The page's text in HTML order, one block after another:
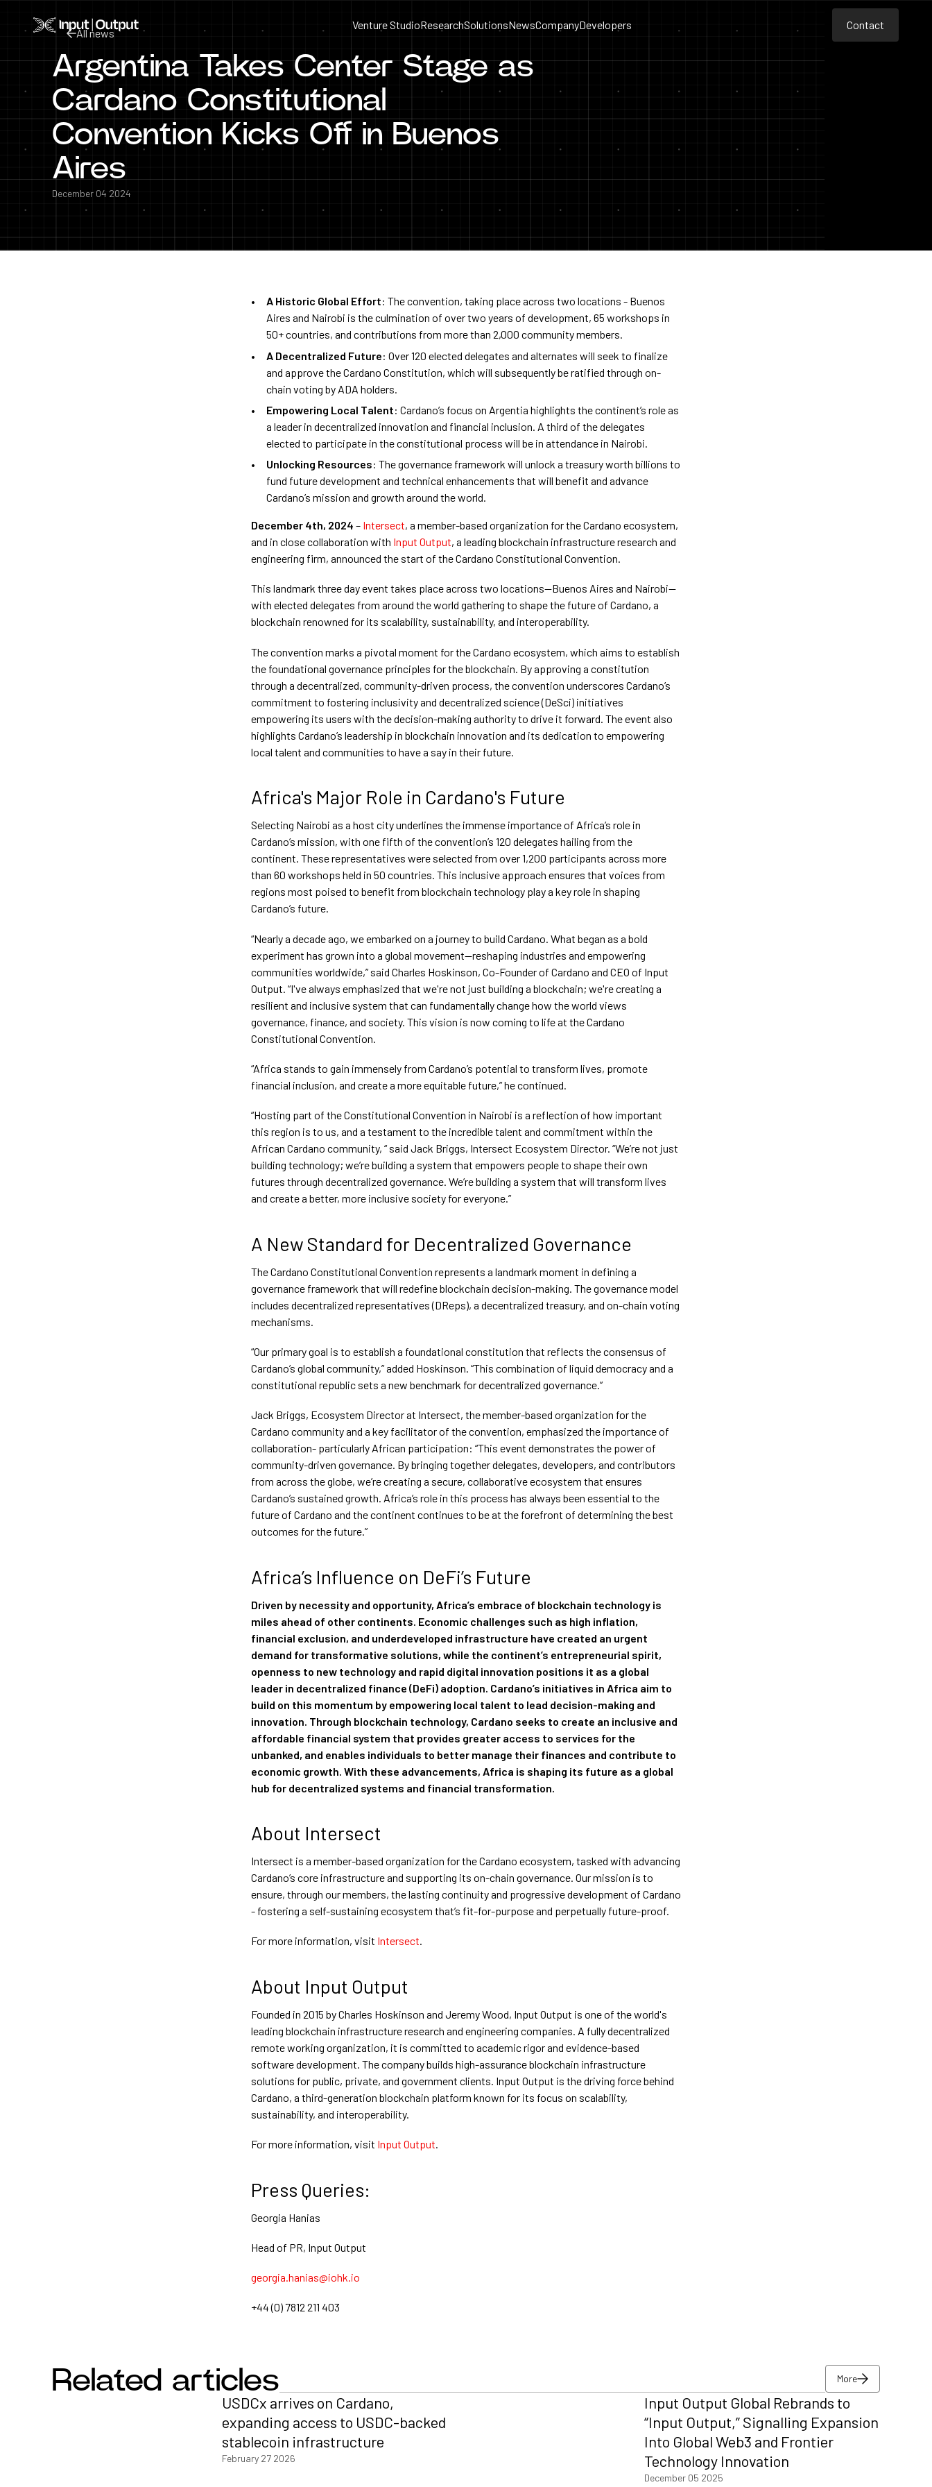
Home Venture StudioResearchSolutionsNewsCompanyDevelopers
Contact
Contact
All news
All news
Argentina Takes Center Stage as
Cardano Constitutional
Convention Kicks Off in Buenos
Aires
December 04 2024
A Historic Global Effort: The convention, taking place across two locations - Buenos
Aires and Nairobi is the culmination of over two years of development, 65 workshops in
50+ countries, and contributions from more than 2,000 community members.
A Decentralized Future: Over 120 elected delegates and alternates will seek to finalize
and approve the Cardano Constitution, which will subsequently be ratified through on-
chain voting by ADA holders.
Empowering Local Talent: Cardano’s focus on Argentia highlights the continent’s role as
a leader in decentralized innovation and financial inclusion. A third of the delegates
elected to participate in the constitutional process will be in attendance in Nairobi.
Unlocking Resources: The governance framework will unlock a treasury worth billions to
fund future development and technical enhancements that will benefit and advance
Cardano’s mission and growth around the world.
December 4th, 2024 – Intersect, a member-based organization for the Cardano ecosystem,
and in close collaboration with Input Output, a leading blockchain infrastructure research and
engineering firm, announced the start of the Cardano Constitutional Convention.
This landmark three day event takes place across two locations—Buenos Aires and Nairobi—
with elected delegates from around the world gathering to shape the future of Cardano, a
blockchain renowned for its scalability, sustainability, and interoperability.
The convention marks a pivotal moment for the Cardano ecosystem, which aims to establish
the foundational governance principles for the blockchain. By approving a constitution
through a decentralized, community-driven process, the convention underscores Cardano’s
commitment to fostering inclusivity and decentralized science (DeSci) initiatives
empowering its users with the decision-making authority to drive it forward. The event also
highlights Cardano’s leadership in blockchain innovation and its dedication to empowering
local talent and communities to have a say in their future.
Africa's Major Role in Cardano's Future
Selecting Nairobi as a host city underlines the immense importance of Africa’s role in
Cardano’s mission, with one fifth of the convention’s 120 delegates hailing from the
continent. These representatives were selected from over 1,200 participants across more
than 60 workshops held in 50 countries. This inclusive approach ensures that voices from
regions most poised to benefit from blockchain technology play a key role in shaping
Cardano’s future.
“Nearly a decade ago, we embarked on a journey to build Cardano. What began as a bold
experiment has grown into a global movement—reshaping industries and empowering
communities worldwide,” said Charles Hoskinson, Co-Founder of Cardano and CEO of Input
Output. “I've always emphasized that we're not just building a blockchain; we're creating a
resilient and inclusive system that can fundamentally change how the world views
governance, finance, and society. This vision is now coming to life at the Cardano
Constitutional Convention.
“Africa stands to gain immensely from Cardano’s potential to transform lives, promote
financial inclusion, and create a more equitable future,” he continued.
“Hosting part of the Constitutional Convention in Nairobi is a reflection of how important
this region is to us, and a testament to the incredible talent and commitment within the
African Cardano community, “ said Jack Briggs, Intersect Ecosystem Director. “We’re not just
building technology; we’re building a system that empowers people to shape their own
futures through decentralized governance. We’re building a system that will transform lives
and create a better, more inclusive society for everyone.”
A New Standard for Decentralized Governance
The Cardano Constitutional Convention represents a landmark moment in defining a
governance framework that will redefine blockchain decision-making. The governance model
includes decentralized representatives (DReps), a decentralized treasury, and on-chain voting
mechanisms.
“Our primary goal is to establish a foundational constitution that reflects the consensus of
Cardano’s global community,” added Hoskinson. “This combination of liquid democracy and a
constitutional republic sets a new benchmark for decentralized governance.”
Jack Briggs, Ecosystem Director at Intersect, the member-based organization for the
Cardano community and a key facilitator of the convention, emphasized the importance of
collaboration- particularly African participation: “This event demonstrates the power of
community-driven governance. By bringing together delegates, developers, and contributors
from across the globe, we’re creating a secure, collaborative ecosystem that ensures
Cardano’s sustained growth. Africa’s role in this process has always been essential to the
future of Cardano and the continent continues to be at the forefront of determining the best
outcomes for the future.”
Africa’s Influence on DeFi’s Future
Driven by necessity and opportunity, Africa’s embrace of blockchain technology is
miles ahead of other continents. Economic challenges such as high inflation,
financial exclusion, and underdeveloped infrastructure have created an urgent
demand for transformative solutions, while the continent’s entrepreneurial spirit,
openness to new technology and rapid digital innovation positions it as a global
leader in decentralized finance (DeFi) adoption. Cardano’s initiatives in Africa aim to
build on this momentum by empowering local talent to lead decision-making and
innovation. Through blockchain technology, Cardano seeks to create an inclusive and
affordable financial system that provides greater access to services for the
unbanked, and enables individuals to better manage their finances and contribute to
economic growth. With these advancements, Africa is shaping its future as a global
hub for decentralized systems and financial transformation.
About Intersect
Intersect is a member-based organization for the Cardano ecosystem, tasked with advancing
Cardano’s core infrastructure and supporting its on-chain governance. Our mission is to
ensure, through our members, the lasting continuity and progressive development of Cardano
- fostering a self-sustaining ecosystem that’s fit-for-purpose and perpetually future-proof.
For more information, visit Intersect.
About Input Output
Founded in 2015 by Charles Hoskinson and Jeremy Wood, Input Output is one of the world's
leading blockchain infrastructure research and engineering companies. A fully decentralized
remote working organization, it is committed to academic rigor and evidence-based
software development. The company builds high-assurance blockchain infrastructure
solutions for public, private, and government clients. Input Output is the driving force behind
Cardano, a third-generation blockchain platform known for its focus on scalability,
sustainability, and interoperability.
For more information, visit Input Output.
Press Queries:
Georgia Hanias
Head of PR, Input Output
georgia.hanias@iohk.io
+44 (0) 7812 211 403
Related articles More
More
USDCx arrives on Cardano,
expanding access to USDC-backed
stablecoin infrastructure
February 27 2026
Input Output Global Rebrands to
“Input Output,” Signalling Expansion
Into Global Web3 and Frontier
Technology Innovation
December 05 2025